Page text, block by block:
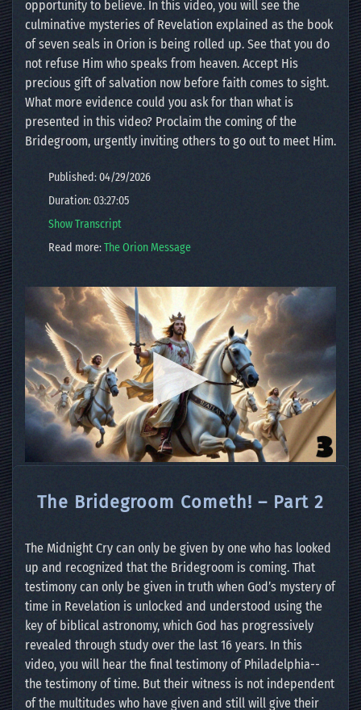
opportunity to believe. In this video, you will see the
culminative mysteries of Revelation explained as the book
of seven seals in Orion is being rolled up. See that you do
not refuse Him who speaks from heaven. Accept His
precious gift of salvation now before faith comes to sight.
What more evidence could you ask for than what is
presented in this video? Proclaim the coming of the
Bridegroom, urgently inviting others to go out to meet Him.
Published: 04/29/2026
Duration: 03:27:05
Show Transcript
Read more:The Orion Message
The Bridegroom Cometh! – Part 2
The Midnight Cry can only be given by one who has looked
up and recognized that the Bridegroom is coming. That
testimony can only be given in truth when God’s mystery of
time in Revelation is unlocked and understood using the
key of biblical astronomy, which God has progressively
revealed through study over the last 16 years. In this
video, you will hear the final testimony of Philadelphia--
the testimony of time. But their witness is not independent
of the multitudes who have given and still will give their